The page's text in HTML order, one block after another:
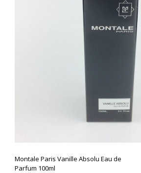
Montale Paris Vanille Absolu Eau de
Parfum 100ml